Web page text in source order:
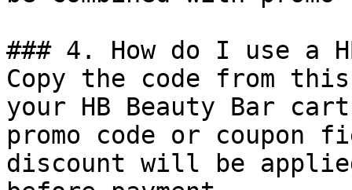
### 4. How do I use a
Copy the code from
your HB Beauty Bar
promo code or coupon
discount will be